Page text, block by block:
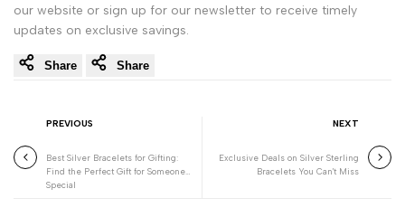
our website or sign up for our newsletter to receive timely
updates on exclusive savings.
Share Share
PREVIOUS
Best Silver Bracelets for Gifting:
Find the Perfect Gift for Someone
Special
NEXT
Exclusive Deals on Silver Sterling
Bracelets You Can't Miss